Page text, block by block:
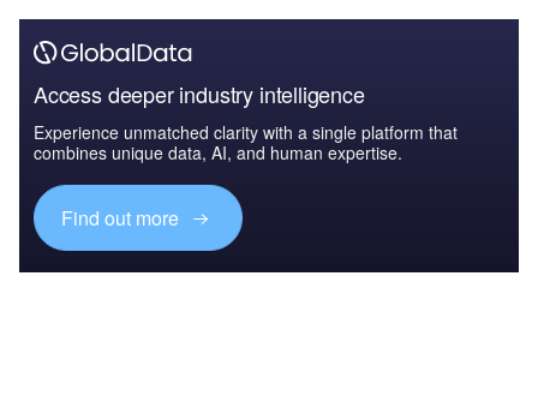
Access deeper industry intelligence
Experience unmatched clarity with a single platform that
combines unique data, AI, and human expertise.
Find out more